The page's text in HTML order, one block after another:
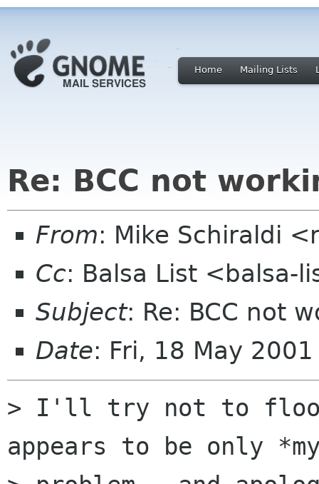
Home Mailing Lists
Re: BCC not
From: Mike Schiraldi
Cc: Balsa List <balsa-
Subject: Re: BCC not
Date: Fri, 18 May
> I'll try not to
appears to be only